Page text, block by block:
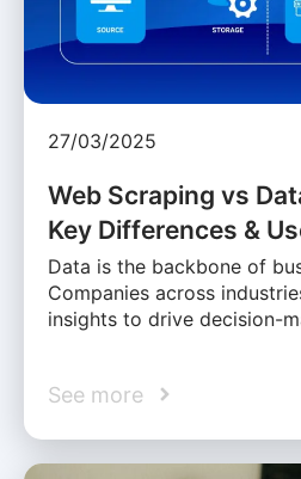
27/03/2025
Web Scraping vs
Key Differences &
Data is the backbone of
Companies across
insights to drive decision-
See more